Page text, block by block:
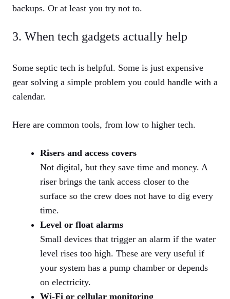
backups. Or at least you try not to.
3. When tech gadgets actually help
Some septic tech is helpful. Some is just expensive
gear solving a simple problem you could handle with a
calendar.
Here are common tools, from low to higher tech.
Risers and access covers
Not digital, but they save time and money. A
riser brings the tank access closer to the
surface so the crew does not have to dig every
time.
Level or float alarms
Small devices that trigger an alarm if the water
level rises too high. These are very useful if
your system has a pump chamber or depends
on electricity.
Wi-Fi or cellular monitoring